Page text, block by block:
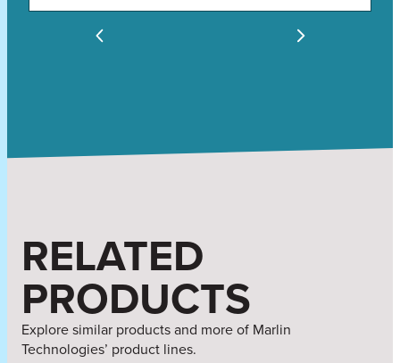
RELATED
PRODUCTS
Explore similar products and more of Marlin
Technologies’ product lines.